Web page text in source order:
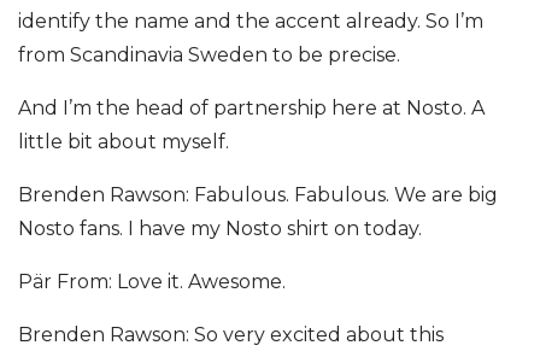
identify the name and the accent already. So I’m
from Scandinavia Sweden to be precise.
And I’m the head of partnership here at Nosto. A
little bit about myself.
Brenden Rawson: Fabulous. Fabulous. We are big
Nosto fans. I have my Nosto shirt on today.
Pär From: Love it. Awesome.
Brenden Rawson: So very excited about this